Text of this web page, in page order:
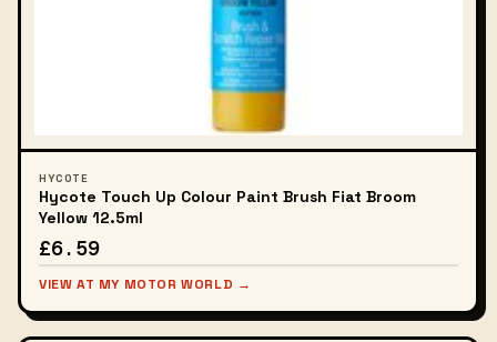
HYCOTE
Hycote Touch Up Colour Paint Brush Fiat Broom
Yellow 12.5ml
£6.59
VIEW AT MY MOTOR WORLD →